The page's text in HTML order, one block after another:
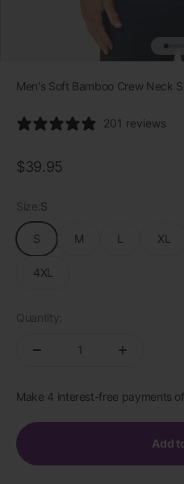
Go
Men's Soft Bamboo Crew Neck
201 reviews
Sale price
$39.95
Size: S
S M L XL
4XL
Quantity:
Add